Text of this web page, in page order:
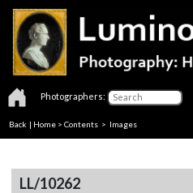
Photographers:
Back | Home > Contents > Images
LL/10262